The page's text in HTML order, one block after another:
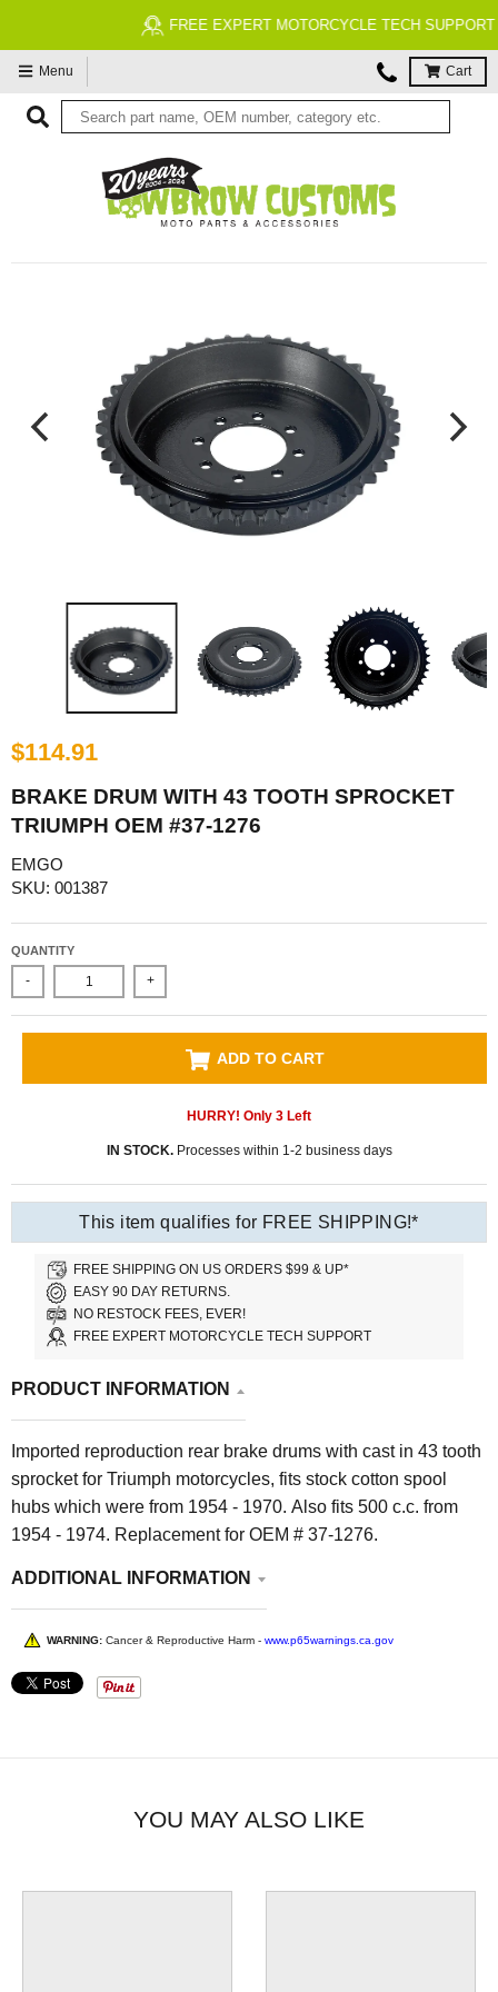
FREE EXPERT MOTORCYCLE TECH SUPPORT
Menu Cart
$114.91
BRAKE DRUM WITH 43 TOOTH SPROCKET
TRIUMPH OEM #37-1276
EMGO
SKU: 001387
QUANTITY
- +
ADD TO CART
HURRY! Only 3 Left
IN STOCK.Processes within 1-2 business days
This item qualifies for FREE SHIPPING!*
FREE SHIPPING ON US ORDERS $99 & UP*
EASY 90 DAY RETURNS.
NO RESTOCK FEES, EVER!
FREE EXPERT MOTORCYCLE TECH SUPPORT
PRODUCT INFORMATION
Imported reproduction rear brake drums with cast in 43 tooth
sprocket for Triumph motorcycles, fits stock cotton spool
hubs which were from 1954 - 1970. Also fits 500 c.c. from
1954 - 1974. Replacement for OEM # 37-1276.
ADDITIONAL INFORMATION
WARNING: Cancer & Reproductive Harm - www.p65warnings.ca.gov
YOU MAY ALSO LIKE